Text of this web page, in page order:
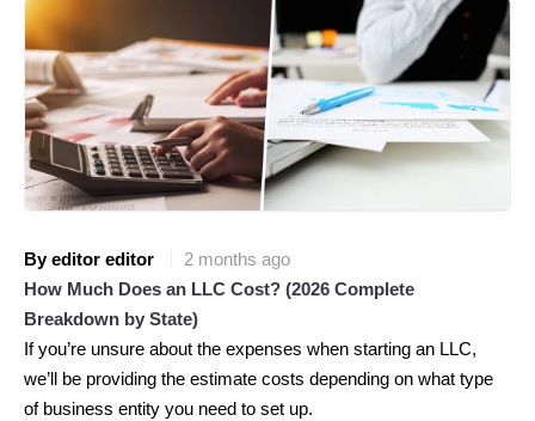
By editor editor
2 months ago
How Much Does an LLC Cost? (2026 Complete
Breakdown by State)
If you’re unsure about the expenses when starting an LLC,
we’ll be providing the estimate costs depending on what type
of business entity you need to set up.